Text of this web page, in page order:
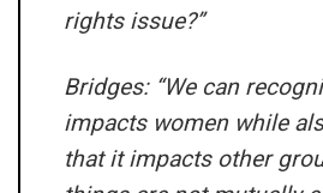
rights issue?”
Bridges: “We can
impacts women while
that it impacts other